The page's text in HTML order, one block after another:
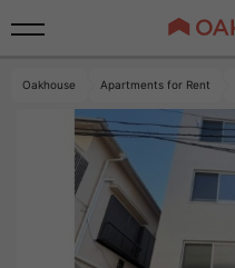
Oakhouse Apartments for Rent